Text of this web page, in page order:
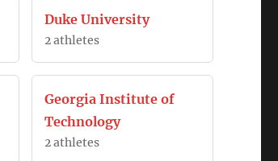
Duke University
2 athletes
Georgia Institute of
Technology
2 athletes